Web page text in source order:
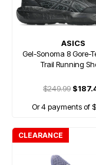
ASICS
Gel-Sonoma 8 Gore-
Trail Running
$249.99
Or 4 payments of
CLEARANCE